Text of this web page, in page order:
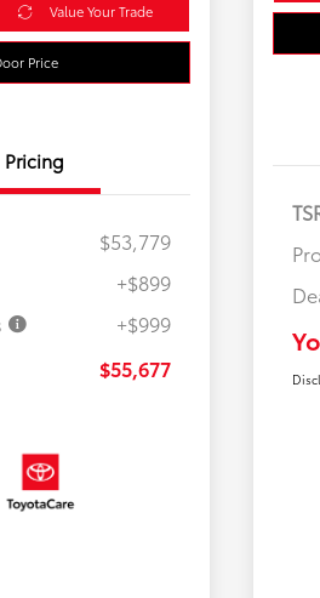
Value Your Trade
Price
Pricing
$53,779
+$899
+$999
$55,677